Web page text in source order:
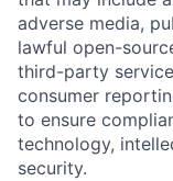
adverse media,
lawful open-
third-party
consumer
to ensure
technology,
security.